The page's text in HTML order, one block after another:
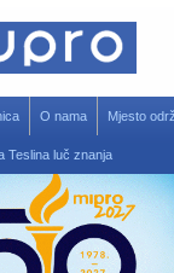
O nama Mjesto
Teslina luč znanja